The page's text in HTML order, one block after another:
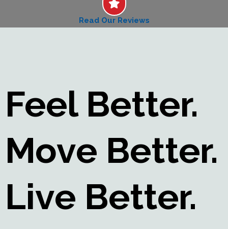
Read Our Reviews
Feel Better.
Move Better.
Live Better.